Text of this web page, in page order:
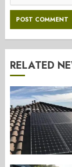
RELATED